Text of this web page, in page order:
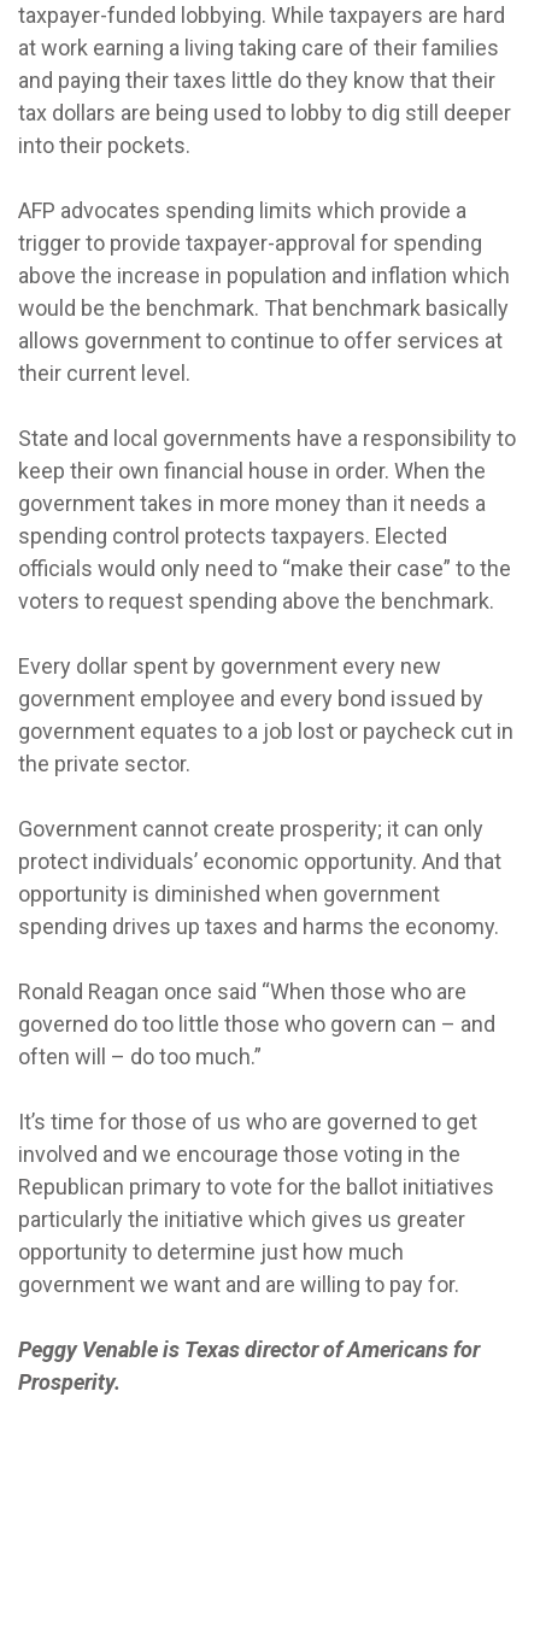
taxpayer-funded lobbying. While taxpayers are hard
at work earning a living taking care of their families
and paying their taxes little do they know that their
tax dollars are being used to lobby to dig still deeper
into their pockets.
AFP advocates spending limits which provide a
trigger to provide taxpayer-approval for spending
above the increase in population and inflation which
would be the benchmark. That benchmark basically
allows government to continue to offer services at
their current level.
State and local governments have a responsibility to
keep their own financial house in order. When the
government takes in more money than it needs a
spending control protects taxpayers. Elected
officials would only need to “make their case” to the
voters to request spending above the benchmark.
Every dollar spent by government every new
government employee and every bond issued by
government equates to a job lost or paycheck cut in
the private sector.
Government cannot create prosperity; it can only
protect individuals’ economic opportunity. And that
opportunity is diminished when government
spending drives up taxes and harms the economy.
Ronald Reagan once said “When those who are
governed do too little those who govern can – and
often will – do too much.”
It’s time for those of us who are governed to get
involved and we encourage those voting in the
Republican primary to vote for the ballot initiatives
particularly the initiative which gives us greater
opportunity to determine just how much
government we want and are willing to pay for.
Peggy Venable is Texas director of Americans for
Prosperity.